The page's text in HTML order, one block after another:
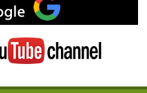
me
on
Visit
my
YouTube